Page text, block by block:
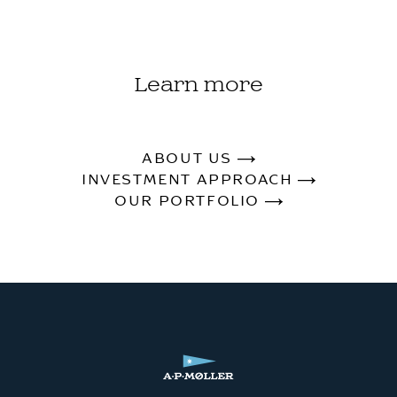
Learn more
ABOUT US
INVESTMENT APPROACH
OUR PORTFOLIO